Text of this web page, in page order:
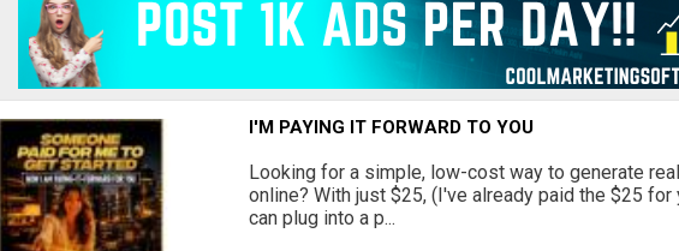
I'M PAYING IT FORWARD TO YOU
Looking for a simple, low-cost way to generate
online? With just $25, (I've already paid the $25 for
can plug into a p...